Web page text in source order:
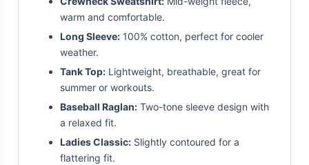
warm and comfortable.
Long Sleeve: 100% cotton, perfect for cooler
weather.
Tank Top: Lightweight, breathable, great for
summer or workouts.
Baseball Raglan: Two-tone sleeve design with
a relaxed fit.
Ladies Classic: Slightly contoured for a
flattering fit.